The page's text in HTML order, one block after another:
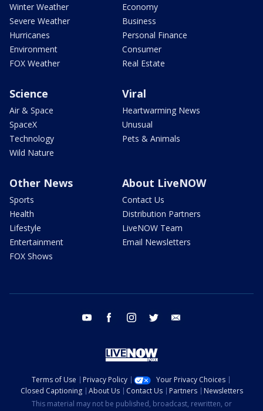
Winter Weather
Severe Weather
Hurricanes
Environment
FOX Weather
Economy
Business
Personal Finance
Consumer
Real Estate
Science
Air & Space
SpaceX
Technology
Wild Nature
Viral
Heartwarming News
Unusual
Pets & Animals
Other News
Sports
Health
Lifestyle
Entertainment
FOX Shows
About LiveNOW
Contact Us
Distribution Partners
LiveNOW Team
Email Newsletters
youtube facebook instagram twitter
Terms of Use Privacy Policy
Your Privacy Choices
Closed Captioning
About Us Contact Us Partners
Newsletters
This material may not be published, broadcast, rewritten, or